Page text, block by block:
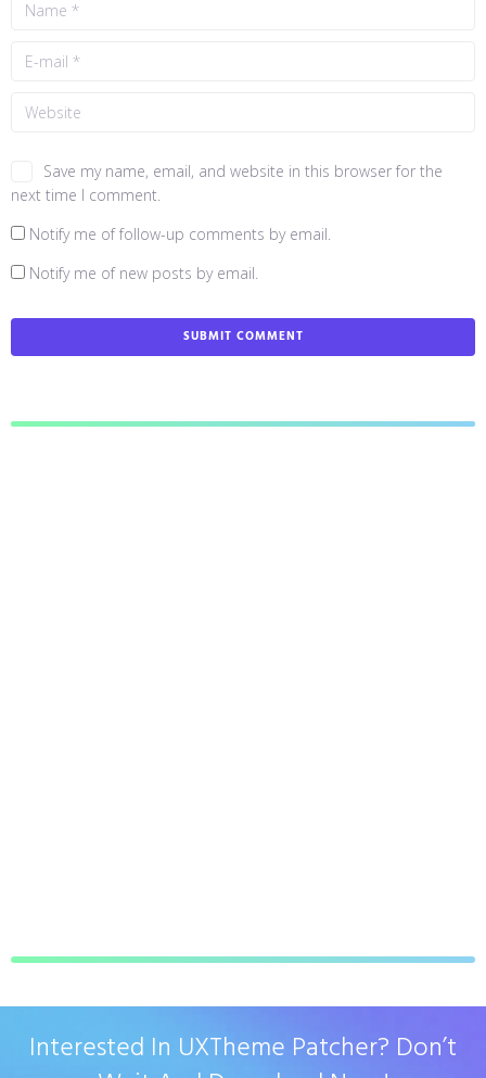
Save my name, email, and website in this browser for the
next time I comment.
Notify me of follow-up comments by email.
Notify me of new posts by email.
Interested In UXTheme Patcher? Don’t